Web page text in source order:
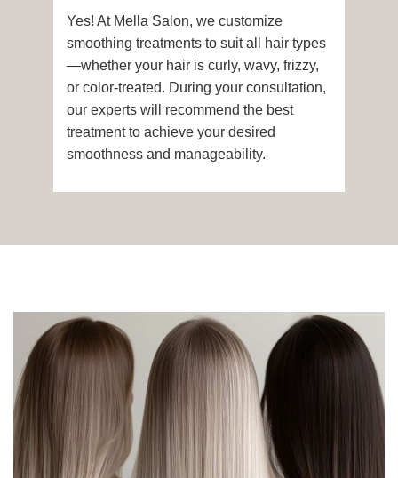
Is it safe to get hair color and a
smoothing treatment on the same day?
How soon after the treatment can I wash
or style my hair?
Yes! At Mella Salon, we customize
smoothing treatments to suit all hair types
—whether your hair is curly, wavy, frizzy,
or color-treated. During your consultation,
our experts will recommend the best
treatment to achieve your desired
smoothness and manageability.